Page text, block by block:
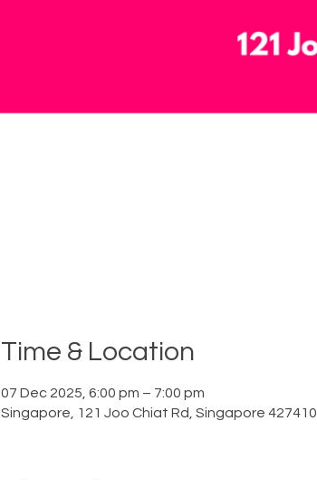
Time & Location
07 Dec 2025, 6:00 pm – 7:00 pm
Singapore, 121 Joo Chiat Rd, Singapore 427410